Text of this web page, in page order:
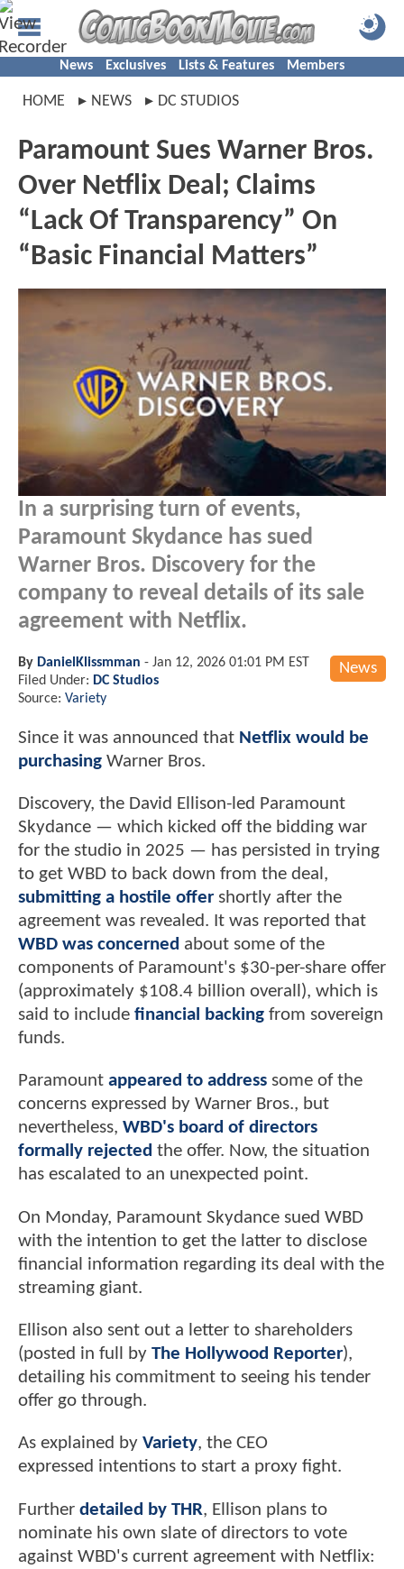
News Exclusives Lists & Features Members
HOME NEWS DC STUDIOS
Paramount Sues Warner Bros.
Over Netflix Deal; Claims
“Lack Of Transparency” On
“Basic Financial Matters”
In a surprising turn of events,
Paramount Skydance has sued
Warner Bros. Discovery for the
company to reveal details of its sale
agreement with Netflix.
News
By DanielKlissmman - Jan 12, 2026 01:01 PM EST
Filed Under: DC Studios
Source: Variety
Since it was announced that Netflix would be
purchasing Warner Bros.
Discovery, the David Ellison-led Paramount
Skydance — which kicked off the bidding war
for the studio in 2025 — has persisted in trying
to get WBD to back down from the deal,
submitting a hostile offer shortly after the
agreement was revealed. It was reported that
WBD was concerned about some of the
components of Paramount's $30-per-share offer
(approximately $108.4 billion overall), which is
said to include financial backing from sovereign
funds.
Paramount appeared to address some of the
concerns expressed by Warner Bros., but
nevertheless, WBD's board of directors
formally rejected the offer. Now, the situation
has escalated to an unexpected point.
On Monday, Paramount Skydance sued WBD
with the intention to get the latter to disclose
financial information regarding its deal with the
streaming giant.
Ellison also sent out a letter to shareholders
(posted in full by The Hollywood Reporter),
detailing his commitment to seeing his tender
offer go through.
As explained by Variety, the CEO
expressed intentions to start a proxy fight.
Further detailed by THR, Ellison plans to
nominate his own slate of directors to vote
against WBD's current agreement with Netflix: